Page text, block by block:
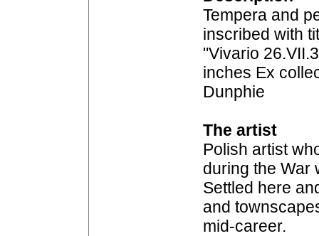
Tempera and
inscribed with
"Vivario
inches Ex
Dunphie
The artist
Polish artist
during the War
Settled here
and
mid-career.